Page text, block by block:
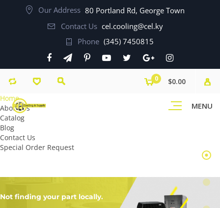
Our Address 80 Portland Rd, George Town
Contact Us cel.cooling@cel.ky
Phone (345) 7450815
MENU
0
$0.00
Home
About Us
Catalog
Blog
Contact Us
Special Order Request
Not finding your part locally.